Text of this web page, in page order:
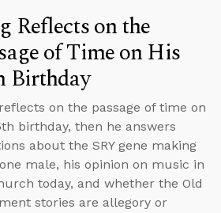
Reflects on the
of Time on His
Birthday
on the passage of time on
birthday, then he answers
about the SRY gene making
male, his opinion on music in
today, and whether the Old
stories are allegory or